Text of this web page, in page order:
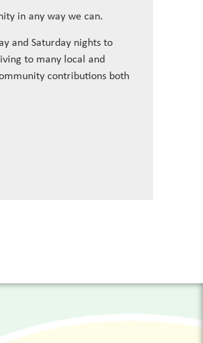
in any way we can.
and Saturday nights to
to many local and
contributions both